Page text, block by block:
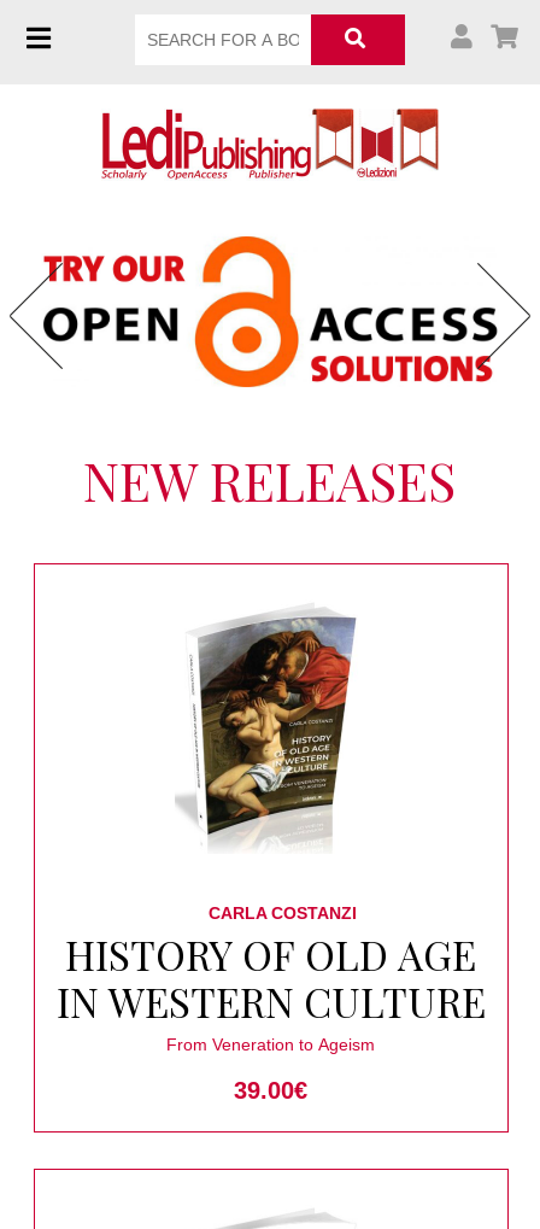
NEW RELEASES
CARLA COSTANZI
HISTORY OF OLD AGE
IN WESTERN CULTURE
From Veneration to Ageism
39.00€